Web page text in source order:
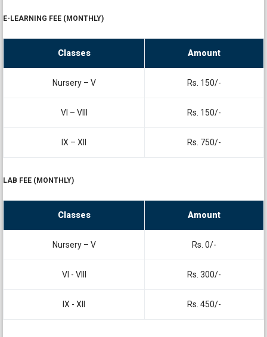
E-LEARNING FEE (MONTHLY)
Classes Amount
Nursery – V Rs. 150/-
VI – VIII Rs. 150/-
IX – XII Rs. 750/-
LAB FEE (MONTHLY)
Classes Amount
Nursery – V Rs. 0/-
VI - VIII Rs. 300/-
IX - XII Rs. 450/-